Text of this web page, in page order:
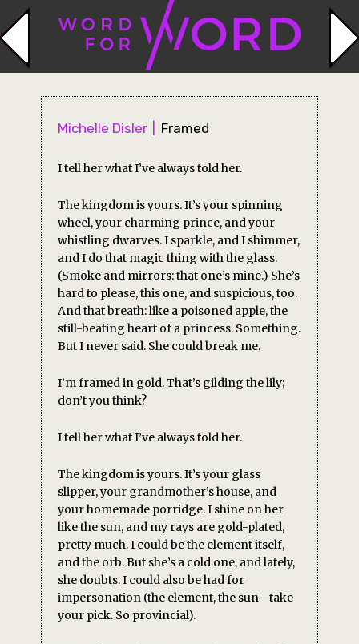
Michelle Disler Framed
I tell her what I’ve always told her.
The kingdom is yours. It’s your spinning
wheel, your charming prince, and your
whistling dwarves. I sparkle, and I shimmer,
and I do that magic thing with the glass.
(Smoke and mirrors: that one’s mine.) She’s
hard to please, this one, and suspicious, too.
And that breath: like a poisoned apple, the
still-beating heart of a princess. Something.
But I never said. She could break me.
I’m framed in gold. That’s gilding the lily;
don’t you think?
I tell her what I’ve always told her.
The kingdom is yours. It’s your glass
slipper, your grandmother’s house, and
your homemade porridge. I shine on her
like the sun, and my rays are gold-plated,
pretty much. I could be the element itself,
and the orb. But she’s a cold one, and lately,
she doubts. I could also be had for
impersonation (the element, the sun—take
your pick. So provincial).